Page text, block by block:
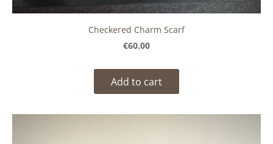
Checkered Charm Scarf
€60.00
Add to cart